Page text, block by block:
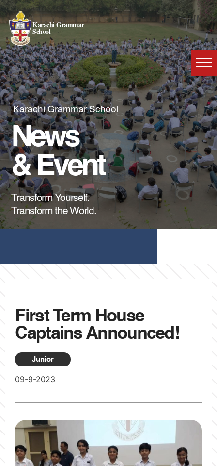
Karachi Grammar
School
Karachi Grammar School
News
& Event
Transform Yourself.
Transform the World.
First Term House
Captains Announced!
Junior
09-9-2023